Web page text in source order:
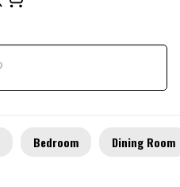
Bedroom Dining Room